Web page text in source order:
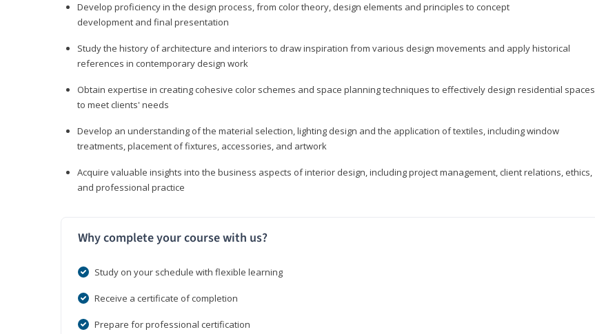
Develop proficiency in the design process, from color theory, design elements and principles to concept
development and final presentation
Study the history of architecture and interiors to draw inspiration from various design movements and apply historical
references in contemporary design work
Obtain expertise in creating cohesive color schemes and space planning techniques to effectively design residential spaces
to meet clients' needs
Develop an understanding of the material selection, lighting design and the application of textiles, including window
treatments, placement of fixtures, accessories, and artwork
Acquire valuable insights into the business aspects of interior design, including project management, client relations, ethics,
and professional practice
Why complete your course with us?
Study on your schedule with flexible learning
Receive a certificate of completion
Prepare for professional certification